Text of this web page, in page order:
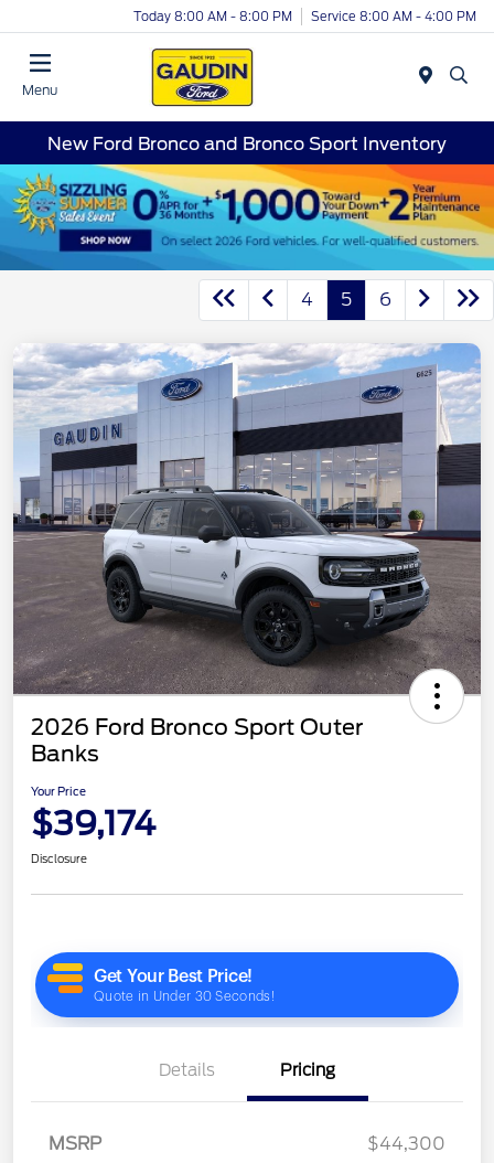
Today 8:00 AM - 8:00 PM Service 8:00 AM - 4:00 PM
Menu
New Ford Bronco and Bronco Sport Inventory
4 5 6
2026 Ford Bronco Sport Outer
Banks
Your Price
$39,174
Disclosure
Details Pricing
MSRP
$44,300